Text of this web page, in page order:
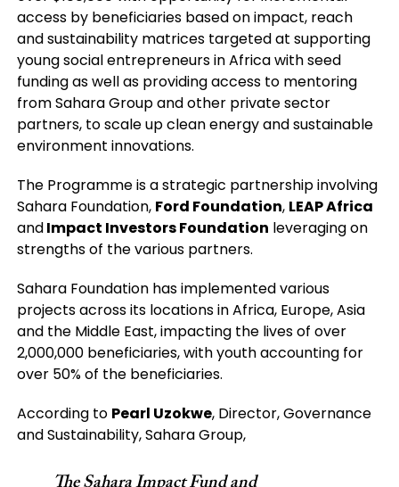
access by beneficiaries based on impact, reach
and sustainability matrices targeted at supporting
young social entrepreneurs in Africa with seed
funding as well as providing access to mentoring
from Sahara Group and other private sector
partners, to scale up clean energy and sustainable
environment innovations.
The Programme is a strategic partnership involving
Sahara Foundation, Ford Foundation, LEAP Africa
andImpact Investors Foundation leveraging on
strengths of the various partners.
Sahara Foundation has implemented various
projects across its locations in Africa, Europe, Asia
and the Middle East, impacting the lives of over
2,000,000 beneficiaries, with youth accounting for
over 50% of the beneficiaries.
According to Pearl Uzokwe, Director, Governance
and Sustainability, Sahara Group,
The Sahara Impact Fund and